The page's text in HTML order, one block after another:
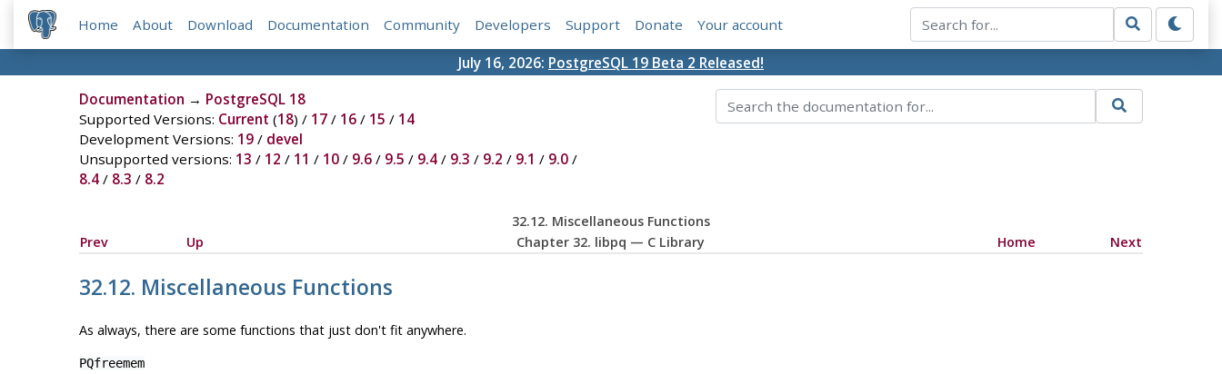
Home About Download Documentation Community Developers Support Donate Your account
July 16, 2026: PostgreSQL 19 Beta 2 Released!
Documentation → PostgreSQL 18
Supported Versions: Current (18) / 17/ 16/ 15 / 14
Development Versions: 19/ devel
Unsupported versions: 13 / 12 / 11 / 10/ 9.6/ 9.5 / 9.4/ 9.3 / 9.2 / 9.1 / 9.0/
8.4/ 8.3 / 8.2
32.12. Miscellaneous Functions
Prev
Up Chapter 32. libpq — C Library Home Next
32.12. Miscellaneous Functions
As always, there are some functions that just don't fit anywhere.
PQfreemem